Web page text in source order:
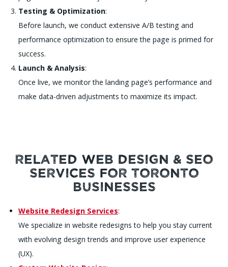
Testing & Optimization:
Before launch, we conduct extensive A/B testing and
performance optimization to ensure the page is primed for
success.
Launch & Analysis:
Once live, we monitor the landing page’s performance and
make data-driven adjustments to maximize its impact.
Related Web Design & SEO
Services for Toronto
Businesses
Website Redesign Services:
We specialize in website redesigns to help you stay current
with evolving design trends and improve user experience
(UX).